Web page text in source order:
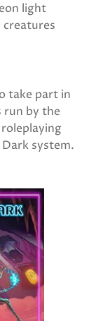
light
creatures
take part in
run by the
system.